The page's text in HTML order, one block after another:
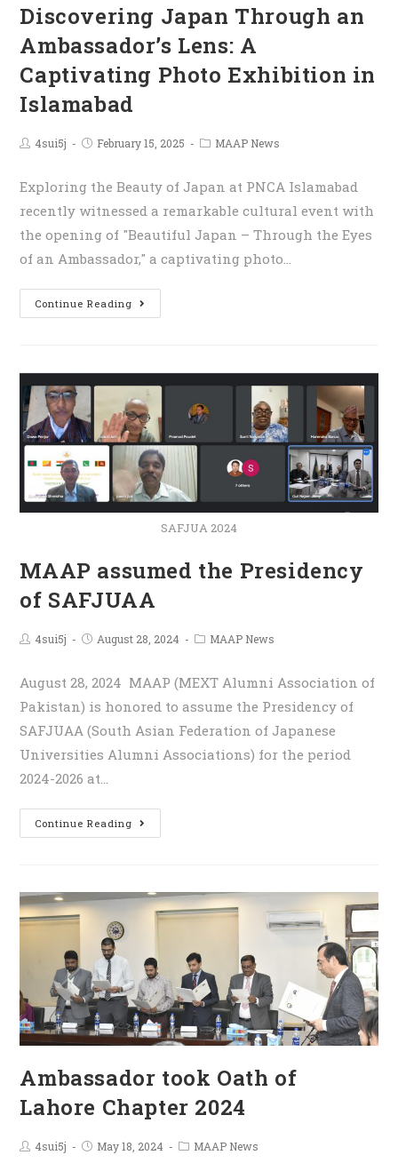
Discovering Japan Through an
Ambassador’s Lens: A
Captivating Photo Exhibition in
Islamabad
4sui5j February 15, 2025 MAAP News
Exploring the Beauty of Japan at PNCA Islamabad
recently witnessed a remarkable cultural event with
the opening of "Beautiful Japan – Through the Eyes
of an Ambassador," a captivating photo…
Continue Reading
SAFJUA 2024
MAAP assumed the Presidency
of SAFJUAA
4sui5j August 28, 2024 MAAP News
August 28, 2024 MAAP (MEXT Alumni Association of
Pakistan) is honored to assume the Presidency of
SAFJUAA (South Asian Federation of Japanese
Universities Alumni Associations) for the period
2024-2026 at…
Continue Reading
Ambassador took Oath of
Lahore Chapter 2024
4sui5j May 18, 2024 MAAP News